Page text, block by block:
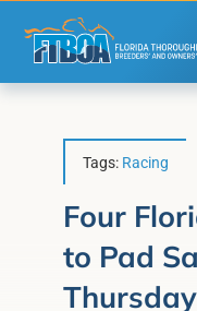
content
Forms/Search
Horse Capital of the World
Tags: Racing
Four
to Pad